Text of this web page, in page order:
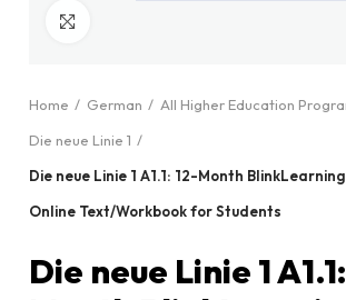
Home German
All Higher Education
Die neue Linie 1
Die neue Linie 1 A1.1: 12-Month
Online Text/Workbook for Students
Die neue Linie 1